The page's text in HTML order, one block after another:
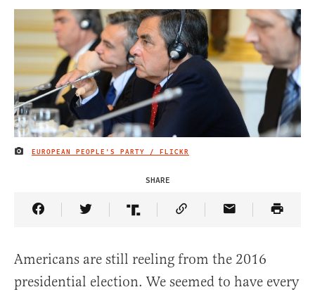
IMAGE CREDIT
EUROPEAN PEOPLE'S PARTY / FLICKR
SHARE
Share Article on Facebook
Share Article on Twitter
Share Article on Truth Social
Copy Article Link
Share Article
Americans are still reeling from the 2016
presidential election. We seemed to have every